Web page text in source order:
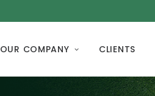
OUR COMPANY CLIENTS